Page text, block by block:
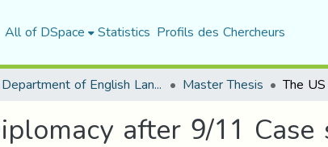
All of DSpace Statistics Profils des Chercheurs
Department of English Language and Literature Master Thesis
after 9/11